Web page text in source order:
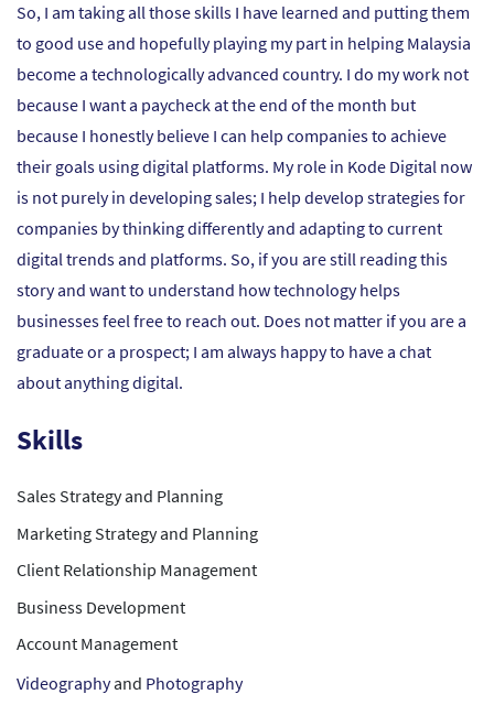
So, I am taking all those skills I have learned and putting them
to good use and hopefully playing my part in helping Malaysia
become a technologically advanced country. I do my work not
because I want a paycheck at the end of the month but
because I honestly believe I can help companies to achieve
their goals using digital platforms. My role in Kode Digital now
is not purely in developing sales; I help develop strategies for
companies by thinking differently and adapting to current
digital trends and platforms. So, if you are still reading this
story and want to understand how technology helps
businesses feel free to reach out. Does not matter if you are a
graduate or a prospect; I am always happy to have a chat
about anything digital.
Skills
Sales Strategy and Planning
Marketing Strategy and Planning
Client Relationship Management
Business Development
Account Management
Videographyand Photography